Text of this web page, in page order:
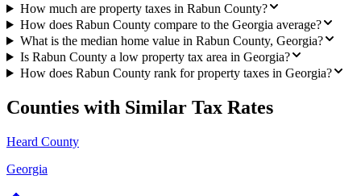
How much are property taxes in Rabun County?
How does Rabun County compare to the Georgia average?
What is the median home value in Rabun County, Georgia?
Is Rabun County a low property tax area in Georgia?
How does Rabun County rank for property taxes in Georgia?
Counties with Similar Tax Rates
Heard County
Georgia